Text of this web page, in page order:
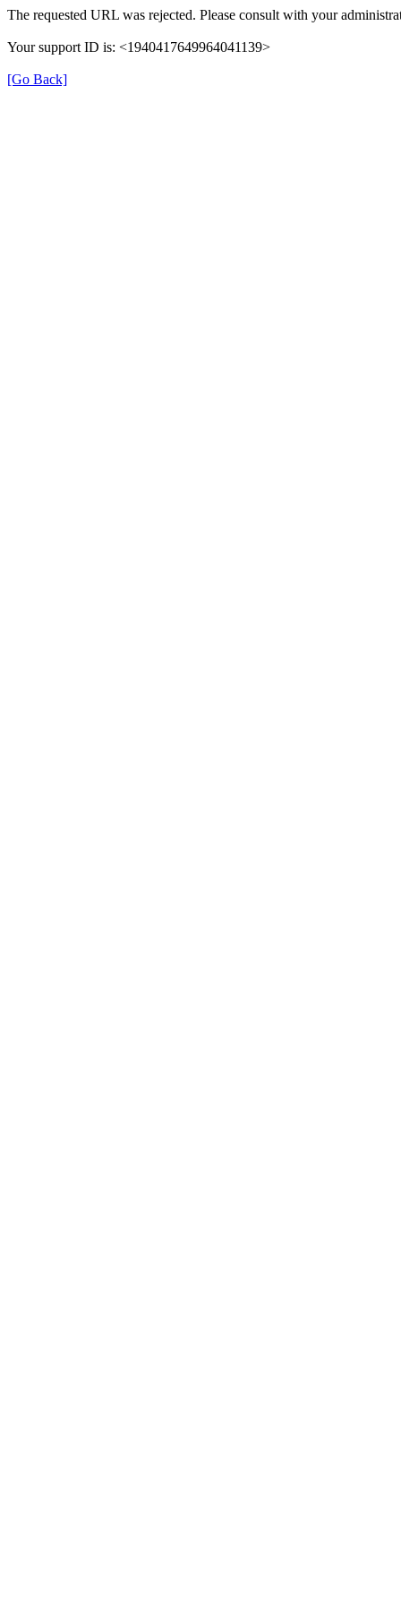
The requested URL was rejected. Please consult with your
Your support ID is: <1940417649964041139>
[Go Back]